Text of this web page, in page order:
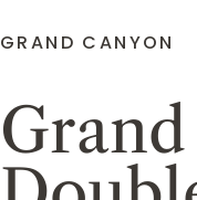
GRAND CANYON